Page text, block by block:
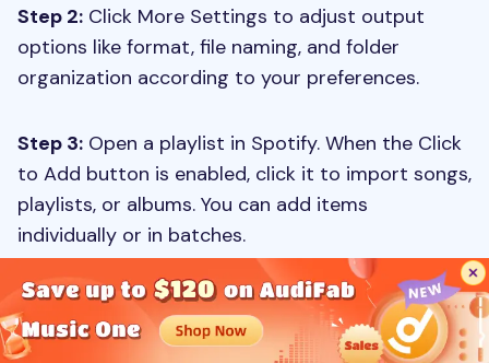
Step 2: Click More Settings to adjust output
options like format, file naming, and folder
organization according to your preferences.
Step 3: Open a playlist in Spotify. When the Click
to Add button is enabled, click it to import songs,
playlists, or albums. You can add items
individually or in batches.
Step 4:Press the Convert button to begin
downloading and converting your Spotify tracks,